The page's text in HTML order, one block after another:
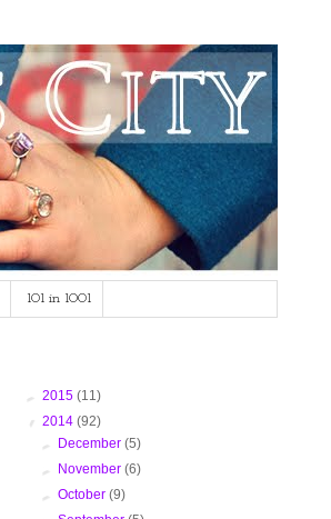
101 in 1001
► 2015 (11)
▼ 2014 (92)
► December(5)
► November(6)
►October(9)